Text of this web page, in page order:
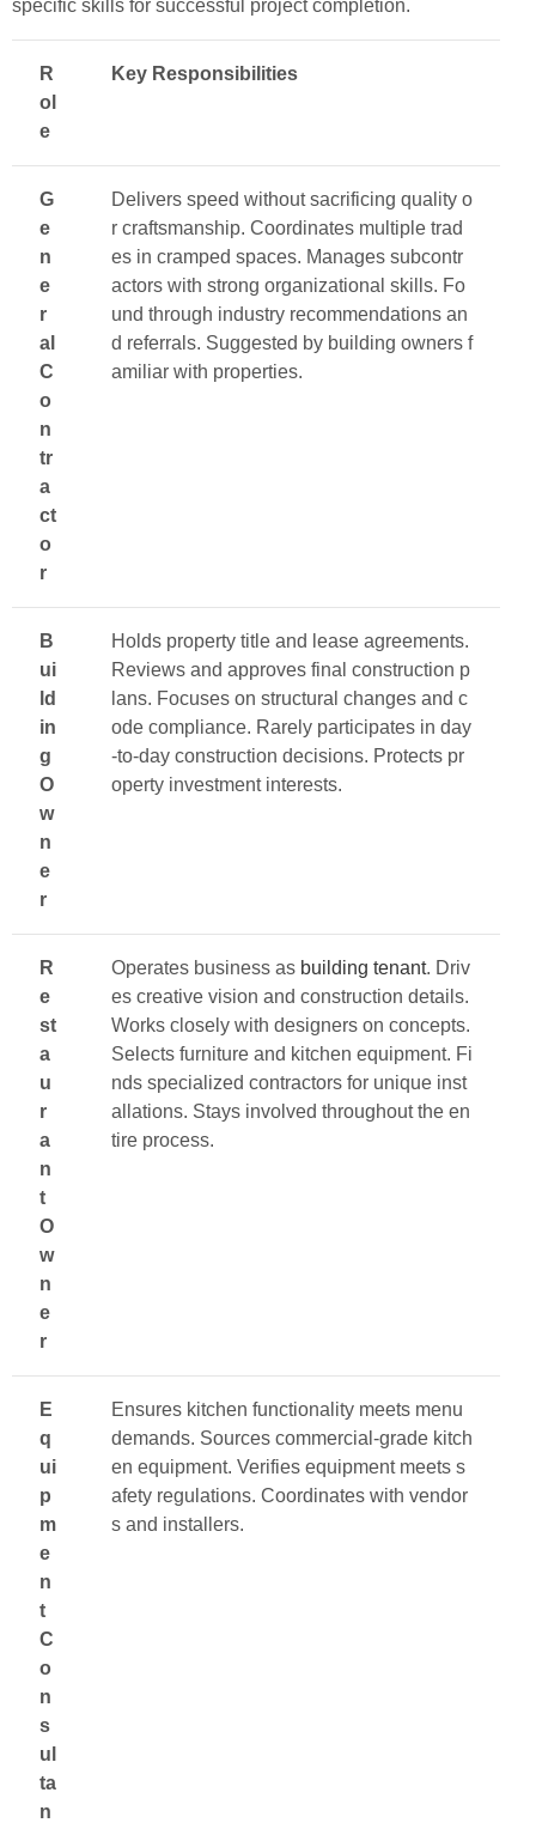
specific skills for successful project completion.
R
ol
e
Key Responsibilities
G
e
n
e
r
al
C
o
n
tr
a
ct
o
r
Delivers speed without sacrificing quality o
r craftsmanship. Coordinates multiple trad
es in cramped spaces. Manages subcontr
actors with strong organizational skills. Fo
und through industry recommendations an
d referrals. Suggested by building owners f
amiliar with properties.
B
ui
ld
in
g
O
w
n
e
r
Holds property title and lease agreements.
Reviews and approves final construction p
lans. Focuses on structural changes and c
ode compliance. Rarely participates in day
-to-day construction decisions. Protects pr
operty investment interests.
R
e
st
a
u
r
a
n
t
O
w
n
e
r
Operates business as building tenant. Driv
es creative vision and construction details.
Works closely with designers on concepts.
Selects furniture and kitchen equipment. Fi
nds specialized contractors for unique inst
allations. Stays involved throughout the en
tire process.
E
q
ui
p
m
e
n
t
C
o
n
s
ul
ta
n
Ensures kitchen functionality meets menu
demands. Sources commercial-grade kitch
en equipment. Verifies equipment meets s
afety regulations. Coordinates with vendor
s and installers.